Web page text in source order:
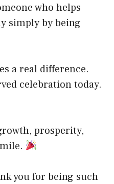
who helps
simply by being
a real difference.
celebration today.
prosperity,
you for being such